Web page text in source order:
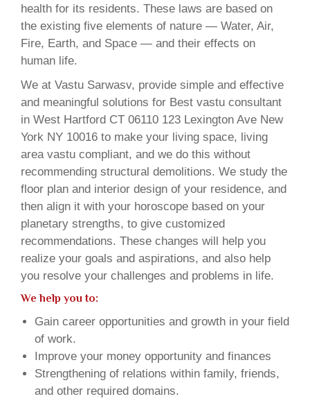
health for its residents. These laws are based on
the existing five elements of nature — Water, Air,
Fire, Earth, and Space — and their effects on
human life.
We at Vastu Sarwasv, provide simple and effective
and meaningful solutions for Best vastu consultant
in West Hartford CT 06110 123 Lexington Ave New
York NY 10016 to make your living space, living
area vastu compliant, and we do this without
recommending structural demolitions. We study the
floor plan and interior design of your residence, and
then align it with your horoscope based on your
planetary strengths, to give customized
recommendations. These changes will help you
realize your goals and aspirations, and also help
you resolve your challenges and problems in life.
We help you to:
Gain career opportunities and growth in your field
of work.
Improve your money opportunity and finances
Strengthening of relations within family, friends,
and other required domains.